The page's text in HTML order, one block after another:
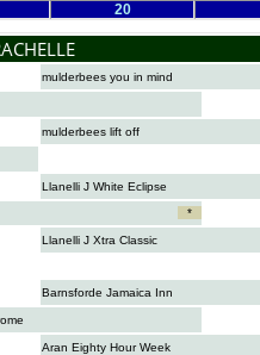
20
mulderbees you in mind
mulderbees lift off
Llanelli J White Eclipse
*
Llanelli J Xtra Classic
Barnsforde Jamaica Inn
Aran Eighty Hour Week